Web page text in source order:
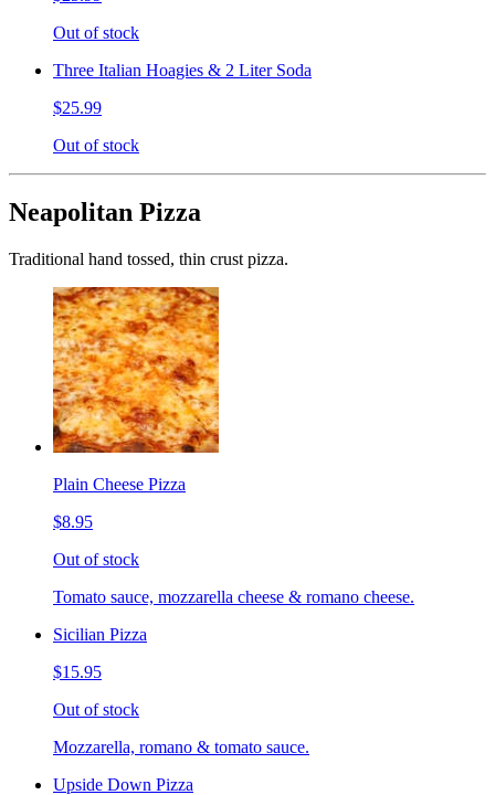
Out of stock
Three Italian Hoagies & 2 Liter Soda
$25.99
Out of stock
Neapolitan Pizza
Traditional hand tossed, thin crust pizza.
Plain Cheese Pizza
$8.95
Out of stock
Tomato sauce, mozzarella cheese & romano cheese.
Sicilian Pizza
$15.95
Out of stock
Mozzarella, romano & tomato sauce.
Upside Down Pizza